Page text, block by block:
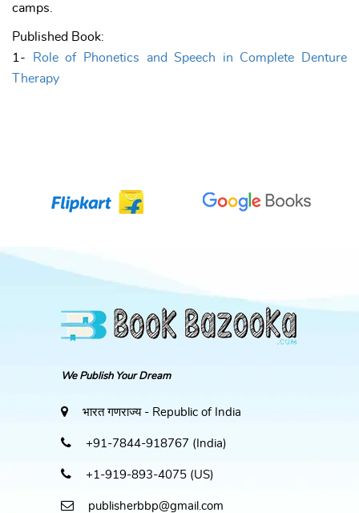
camps.
Published Book:
1-
Role of Phonetics and Speech in Complete Denture
Therapy
We Publish Your Dream
भारत गणराज्य - Republic of India
+91-7844-918767 (India)
+1-919-893-4075 (US)
publisherbbp@gmail.com